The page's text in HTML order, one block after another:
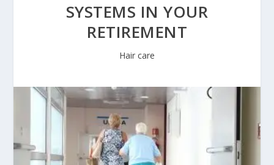
SYSTEMS IN YOUR
RETIREMENT
Hair care